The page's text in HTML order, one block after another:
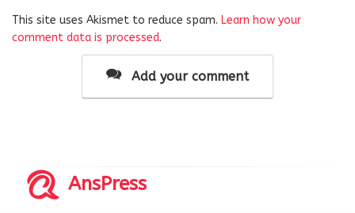
This site uses Akismet to reduce spam. Learn how your
comment data is processed.
Add your comment
AnsPress